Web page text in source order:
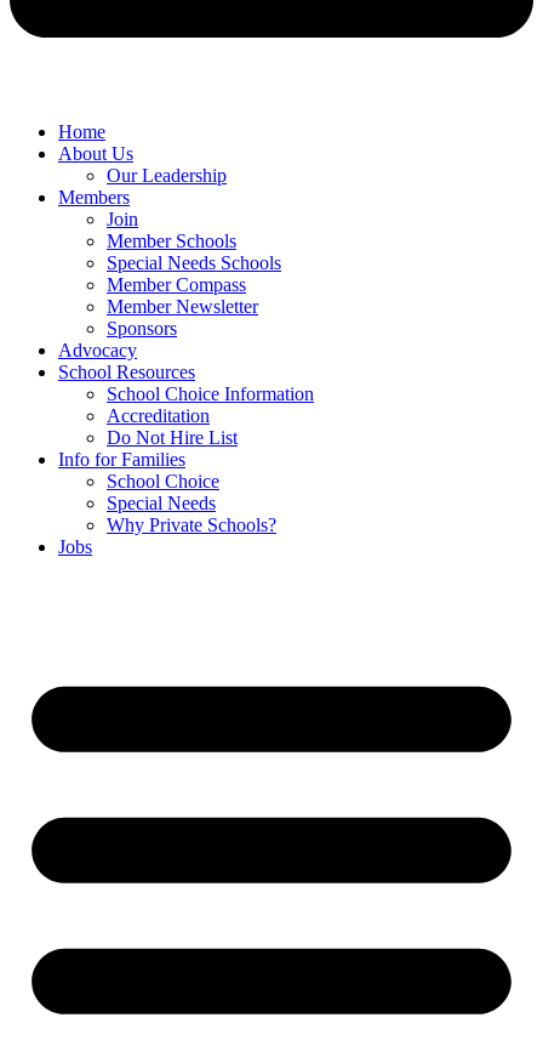
Home
About Us
Our Leadership
Members
Join
Member Schools
Special Needs Schools
Member Compass
Member Newsletter
Sponsors
Advocacy
School Resources
School Choice Information
Accreditation
Do Not Hire List
Info for Families
School Choice
Special Needs
Why Private Schools?
Jobs